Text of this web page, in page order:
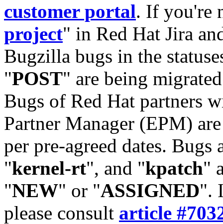
customer portal. If you're
project" in Red Hat Jira
Bugzilla bugs in the
"POST" are being
Bugs of Red Hat partners
Partner Manager (EPM)
per pre-agreed dates. Bugs
"kernel-rt", and "kpatch"
"NEW" or "ASSIGNED".
please consult article